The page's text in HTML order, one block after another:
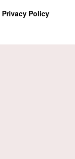
Privacy Policy